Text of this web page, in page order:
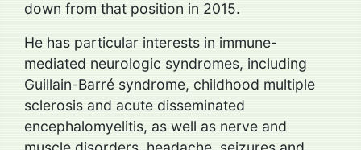
down from that position in 2015.
He has particular interests in immune-
mediated neurologic syndromes, including
Guillain-Barré syndrome, childhood multiple
sclerosis and acute disseminated
encephalomyelitis, as well as nerve and